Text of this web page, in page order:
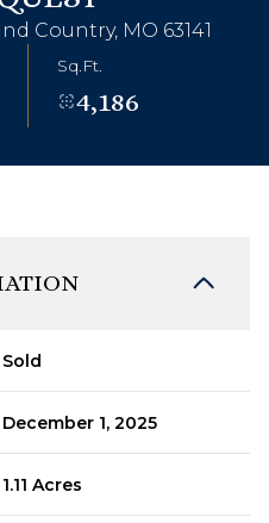
Country, MO 63141
Sq.Ft.
4,186
Sold
December 1, 2025
1.11 Acres